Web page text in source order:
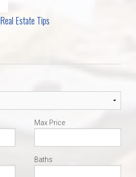
Real Estate Tips
Max Price
Baths